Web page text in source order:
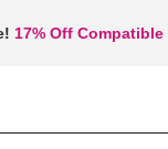
17% Off